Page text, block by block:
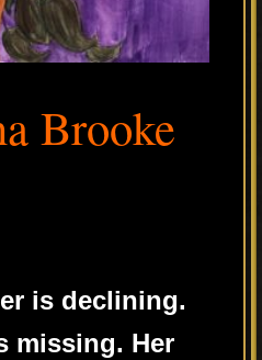
Brooke
is declining.
missing. Her